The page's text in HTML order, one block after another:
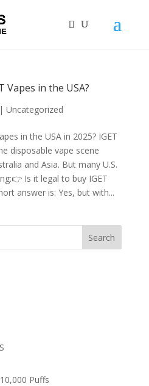
Vapes in the USA?
| Uncategorized
in the USA in 2025? IGET
disposable vape scene
and Asia. But many U.S.
Is it legal to buy IGET
answer is: Yes, but with...
Search
Puffs